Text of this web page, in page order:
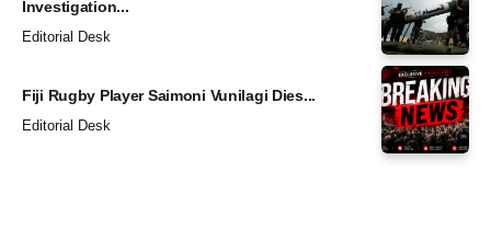
Investigation...
Editorial Desk
Fiji Rugby Player Saimoni Vunilagi Dies...
Editorial Desk